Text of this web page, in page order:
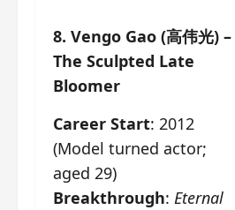
8. Vengo Gao (高伟光) –
The Sculpted Late
Bloomer
Career Start: 2012
(Model turned actor;
aged 29)
Breakthrough: Eternal